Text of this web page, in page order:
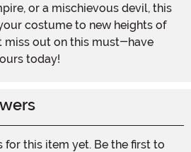
or a mischievous devil, this
costume to new heights of
miss out on this must-have
today!
for this item yet. Be the first to